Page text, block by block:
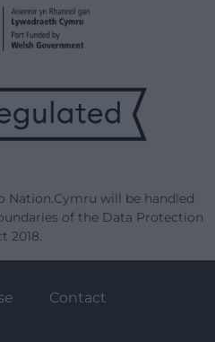
will be handled
of the Data Protection
2018.
Contact